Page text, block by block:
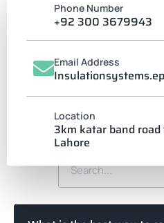
Phone Number
+92 300 3679943
Email Address
Location
3km katar band
LahoreHow can